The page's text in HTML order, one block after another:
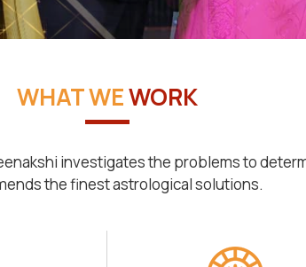
WHAT WEWORK
investigates the problems to
the finest astrological solutions.